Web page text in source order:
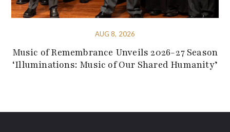
AUG 8, 2026
Music of Remembrance Unveils 2026-27 Season
‘Illuminations: Music of Our Shared Humanity’